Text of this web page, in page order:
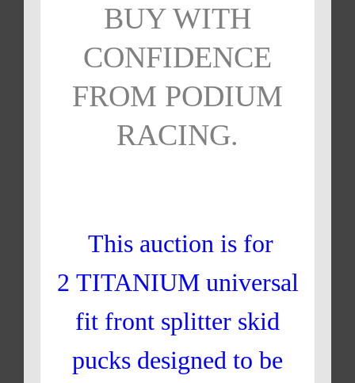
BUY WITH
CONFIDENCE
FROM PODIUM
RACING.
This auction is for
2 TITANIUM universal
fit front splitter skid
pucks designed to be